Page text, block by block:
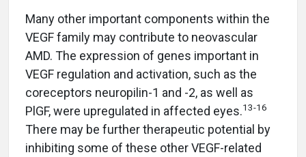
Many other important components within the
VEGF family may contribute to neovascular
AMD. The expression of genes important in
VEGF regulation and activation, such as the
coreceptors neuropilin-1 and -2, as well as
PlGF, were upregulated in affected eyes.13-16
There may be further therapeutic potential by
inhibiting some of these other VEGF-related